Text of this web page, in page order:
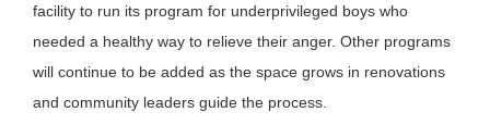
facility to run its program for underprivileged boys who
needed a healthy way to relieve their anger. Other programs
will continue to be added as the space grows in renovations
and community leaders guide the process.